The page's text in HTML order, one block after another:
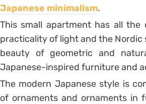
Japanese minimalism.
This small apartment has all the
practicality of light and the Nordic
beauty of geometric and
Japanese-inspired furniture and
The modern Japanese style is
of ornaments and ornaments in